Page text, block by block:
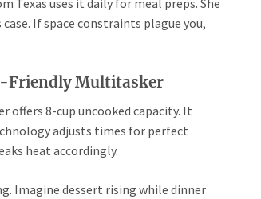
Texas uses it daily for meal preps. She
If space constraints plague you,
Friendly Multitasker
offers 8-cup uncooked capacity. It
adjusts times for perfect
heat accordingly.
Imagine dessert rising while dinner